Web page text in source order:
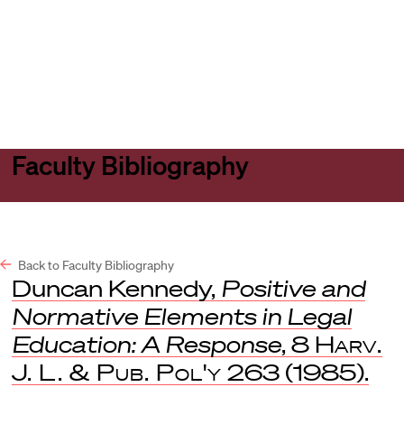
Faculty Bibliography
Back to Faculty Bibliography
Duncan Kennedy, Positive and
Normative Elements in Legal
Education: A Response, 8 Harv.
J. L. & Pub. Pol'y 263 (1985).